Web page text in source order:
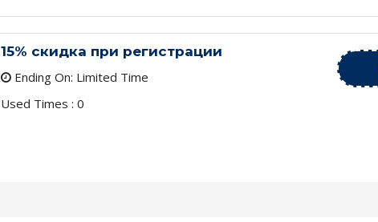
15% скидка при регистрации
Ending On: Limited Time
Used Times : 0